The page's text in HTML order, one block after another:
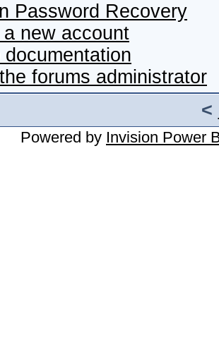
Password Recovery
new account
documentation
forums administrator
<
Powered by Invision Power